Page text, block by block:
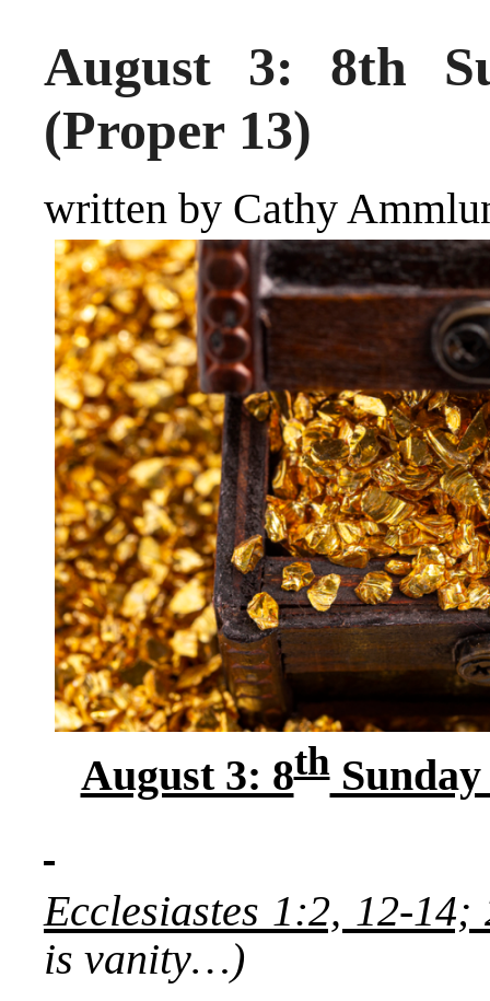
August 3: 8th
(Proper 13)
written by Cathy
August 3: 8thSunday
Ecclesiastes 1:2, 12-14;
is vanity…)